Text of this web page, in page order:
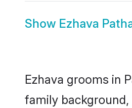
Show Ezhava
Ezhava grooms in
family background,